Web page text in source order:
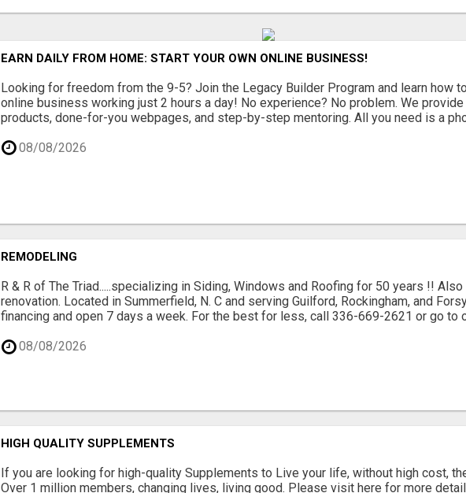
EARN DAILY FROM HOME: START YOUR OWN ONLINE BUSINESS!
Looking for freedom from the 9-5? Join the Legacy Builder Program and learn how
online business working just 2 hours a day! No experience? No problem. We
products, done-for-you webpages, and step-by-step mentoring. All you need is a
08/08/2026
REMODELING
R & R of The Triad.....specializing in Siding, Windows and Roofing for 50 years !! Also
renovation. Located in Summerfield, N. C and serving Guilford, Rockingham, and
financing and open 7 days a week. For the best for less, call 336-669-2621 or go to
08/08/2026
HIGH QUALITY SUPPLEMENTS
If you are looking for high-quality Supplements to Live your life, without high cost,
Over 1 million members, changing lives, living good. Please visit here for more